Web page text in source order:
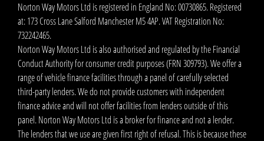
Norton Way Motors Ltd is registered in England No: 00730865. Registered
at: 173 Cross Lane Salford Manchester M5 4AP. VAT Registration No:
732242465.
Norton Way Motors Ltd is also authorised and regulated by the Financial
Conduct Authority for consumer credit purposes (FRN 309793). We offer a
range of vehicle finance facilities through a panel of carefully selected
third-party lenders. We do not provide customers with independent
finance advice and will not offer facilities from lenders outside of this
panel. Norton Way Motors Ltd is a broker for finance and not a lender.
The lenders that we use are given first right of refusal. This is because these